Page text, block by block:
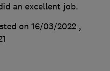
an excellent job.
on 16/03/2022 ,